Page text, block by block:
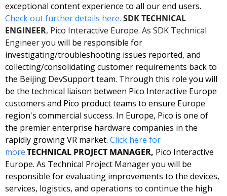
Check out further details here. SDK TECHNICAL
ENGINEER, Pico Interactive Europe. As SDK Technical
Engineer you will be responsible for
investigating/troubleshooting issues reported, and
collecting/consolidating customer requirements back to
the Beijing DevSupport team. Through this role you will
be the technical liaison between Pico Interactive Europe
customers and Pico product teams to ensure Europe
region's commercial success. In Europe, Pico is one of
the premier enterprise hardware companies in the
rapidly growing VR market. Click here for
more.TECHNICAL PROJECT MANAGER, Pico Interactive
Europe. As Technical Project Manager you will be
responsible for evaluating improvements to the devices,
services, logistics, and operations to continue the high